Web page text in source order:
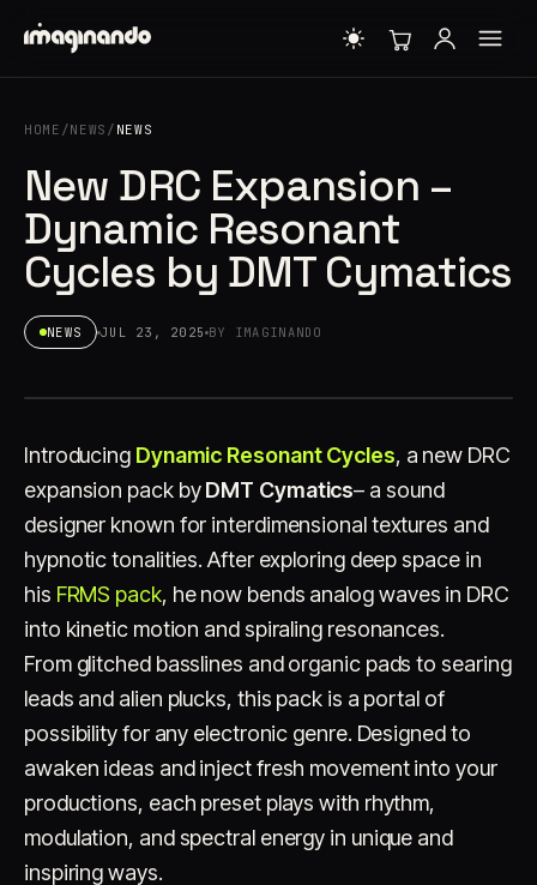
Account Cart EN
HOME /NEWS / NEWS
New DRC Expansion –
Dynamic Resonant
Cycles by DMT Cymatics
NEWS JUL 23, 2025 BY IMAGINANDO
Introducing Dynamic Resonant Cycles, a new DRC
expansion pack byDMT Cymatics– a sound
designer known for interdimensional textures and
hypnotic tonalities. After exploring deep space in
his FRMS pack, he now bends analog waves in DRC
into kinetic motion and spiraling resonances.
From glitched basslines and organic pads to searing
leads and alien plucks, this pack is a portal of
possibility for any electronic genre. Designed to
awaken ideas and inject fresh movement into your
productions, each preset plays with rhythm,
modulation, and spectral energy in unique and
inspiring ways.